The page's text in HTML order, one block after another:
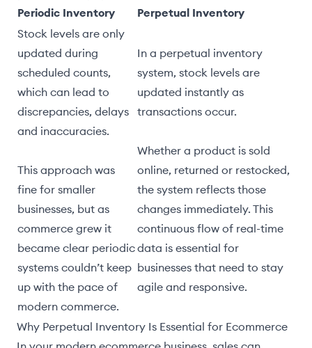
Periodic Inventory
Perpetual Inventory
Stock levels are only
updated during
scheduled counts,
which can lead to
discrepancies, delays
and inaccuracies.
This approach was
fine for smaller
businesses, but as
commerce grew it
became clear periodic
systems couldn’t keep
up with the pace of
modern commerce.
In a perpetual inventory
system, stock levels are
updated instantly as
transactions occur.
Whether a product is sold
online, returned or restocked,
the system reflects those
changes immediately. This
continuous flow of real-time
data is essential for
businesses that need to stay
agile and responsive.
Why Perpetual Inventory Is Essential for Ecommerce